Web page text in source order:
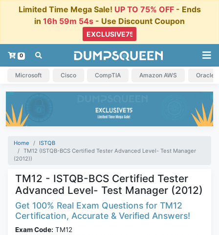
Limited Time Mega Sale! UP TO 75% OFF- Ends
in 16h 59m 54s - Use Discount Coupon
0
Microsoft Cisco CompTIA Amazon AWS Oracle
Home
ISTQB
TM12 (ISTQB-BCS Certified Tester Advanced Level- Test Manager
(2012))
TM12 - ISTQB-BCS Certified Tester
Advanced Level- Test Manager (2012)
Get 100% Real Exam Questions for TM12
Certification, Accurate & Verified Answers!
Exam Code: TM12